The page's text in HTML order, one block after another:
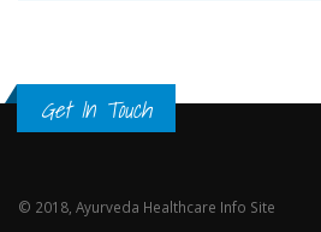
Get In Touch
© 2018, Ayurveda Healthcare Info Site